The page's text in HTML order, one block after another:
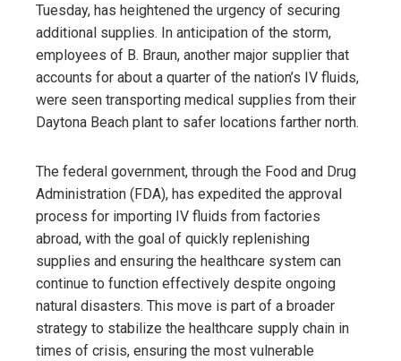
Tuesday, has heightened the urgency of securing
additional supplies. In anticipation of the storm,
employees of B. Braun, another major supplier that
accounts for about a quarter of the nation’s IV fluids,
were seen transporting medical supplies from their
Daytona Beach plant to safer locations farther north.
The federal government, through the Food and Drug
Administration (FDA), has expedited the approval
process for importing IV fluids from factories
abroad, with the goal of quickly replenishing
supplies and ensuring the healthcare system can
continue to function effectively despite ongoing
natural disasters. This move is part of a broader
strategy to stabilize the healthcare supply chain in
times of crisis, ensuring the most vulnerable